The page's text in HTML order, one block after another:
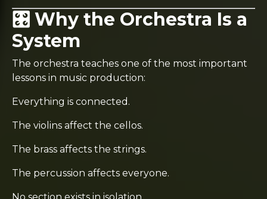
🎛️ Why the Orchestra Is a
System
The orchestra teaches one of the most important
lessons in music production:
Everything is connected.
The violins affect the cellos.
The brass affects the strings.
The percussion affects everyone.